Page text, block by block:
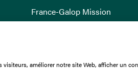
France-Galop Mission
Governance
améliorer notre site Web, afficher un